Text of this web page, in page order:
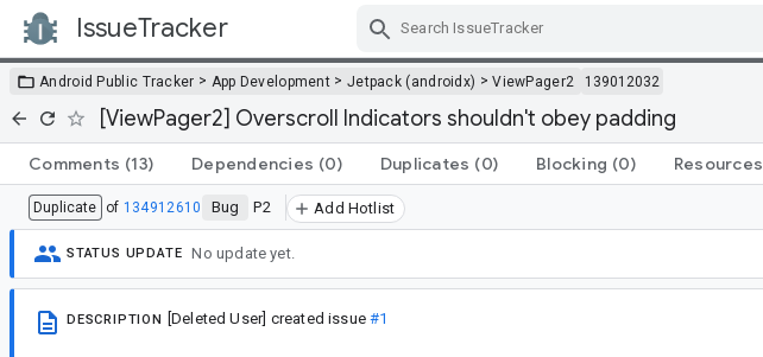
IssueTracker
Android Public Tracker > App Development > Jetpack (androidx) >ViewPager2 139012032
[ViewPager2] Overscroll Indicators shouldn't obey padding
Comments (13) Dependencies (0) Duplicates (0) Blocking (0) Resources
Duplicate of 134912610 Bug P2 Add Hotlist
STATUS UPDATE No update yet.
DESCRIPTION [Deleted User] created issue#1